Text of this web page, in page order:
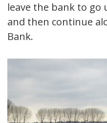
leave the bank to go
and then continue
Bank.